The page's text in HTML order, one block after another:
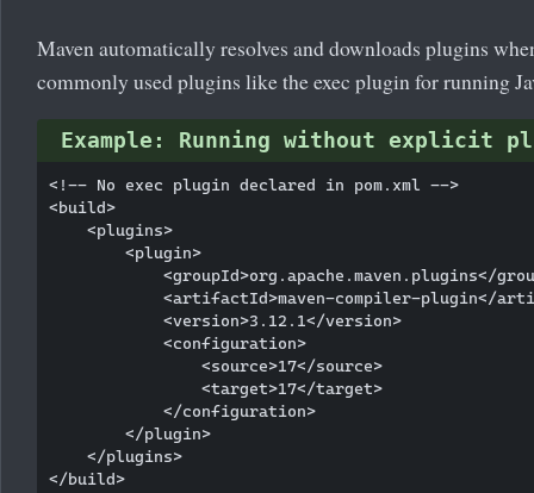
Maven automatically resolves and downloads plugins
commonly used plugins like the exec plugin for running
Example: Running without explicit
<!-- No exec plugin declared in pom.xml -->
<build>
    <plugins>
        <plugin>
<groupId>org.apache.maven.plugins</
<artifactId>maven-compiler-plugin</
            <version>3.12.1</version>
            <configuration>
                <source>17</source>
                <target>17</target>
            </configuration>
        </plugin>
    </plugins>